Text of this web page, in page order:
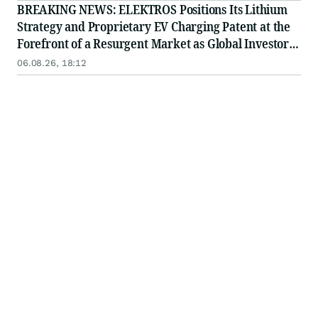
BREAKING NEWS: ELEKTROS Positions Its Lithium
Strategy and Proprietary EV Charging Patent at the
Forefront of a Resurgent Market as Global Investors
Seek Tomorrow's Growth Leaders
06.08.26, 18:12